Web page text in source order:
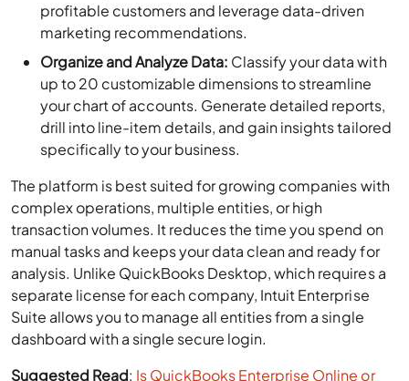
profitable customers and leverage data-driven
marketing recommendations.
Organize and Analyze Data: Classify your data with
up to 20 customizable dimensions to streamline
your chart of accounts. Generate detailed reports,
drill into line-item details, and gain insights tailored
specifically to your business.
The platform is best suited for growing companies with
complex operations, multiple entities, or high
transaction volumes. It reduces the time you spend on
manual tasks and keeps your data clean and ready for
analysis. Unlike QuickBooks Desktop, which requires a
separate license for each company, Intuit Enterprise
Suite allows you to manage all entities from a single
dashboard with a single secure login.
Suggested Read: Is QuickBooks Enterprise Online or